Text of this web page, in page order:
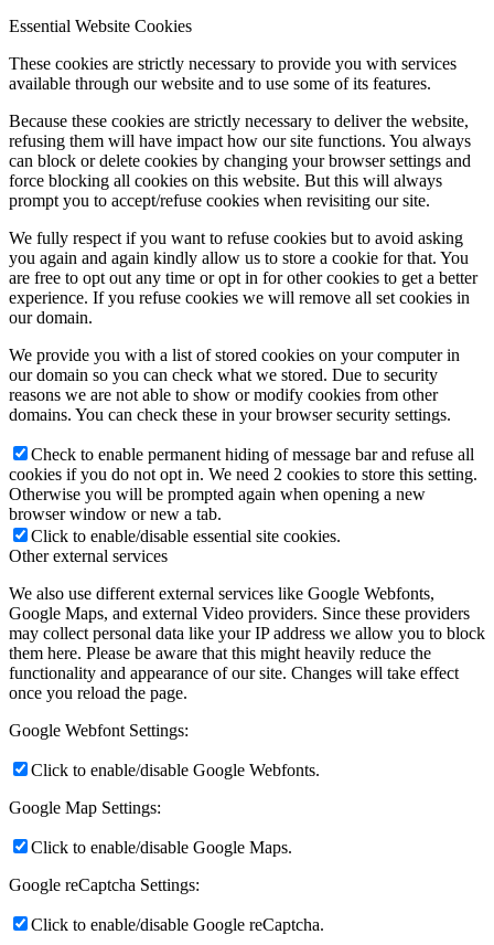
Essential Website Cookies
These cookies are strictly necessary to provide you with services
available through our website and to use some of its features.
Because these cookies are strictly necessary to deliver the website,
refusing them will have impact how our site functions. You always
can block or delete cookies by changing your browser settings and
force blocking all cookies on this website. But this will always
prompt you to accept/refuse cookies when revisiting our site.
We fully respect if you want to refuse cookies but to avoid asking
you again and again kindly allow us to store a cookie for that. You
are free to opt out any time or opt in for other cookies to get a better
experience. If you refuse cookies we will remove all set cookies in
our domain.
We provide you with a list of stored cookies on your computer in
our domain so you can check what we stored. Due to security
reasons we are not able to show or modify cookies from other
domains. You can check these in your browser security settings.
Check to enable permanent hiding of message bar and refuse all
cookies if you do not opt in. We need 2 cookies to store this setting.
Otherwise you will be prompted again when opening a new
browser window or new a tab.
Click to enable/disable essential site cookies.
Other external services
We also use different external services like Google Webfonts,
Google Maps, and external Video providers. Since these providers
may collect personal data like your IP address we allow you to block
them here. Please be aware that this might heavily reduce the
functionality and appearance of our site. Changes will take effect
once you reload the page.
Google Webfont Settings:
Click to enable/disable Google Webfonts.
Google Map Settings:
Click to enable/disable Google Maps.
Google reCaptcha Settings:
Click to enable/disable Google reCaptcha.